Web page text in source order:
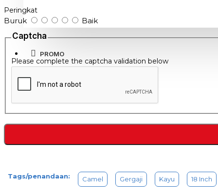
PROMO
Peringkat
Buruk Baik
Captcha
Please complete the captcha validation below
Tags/penandaan: Camel Gergaji Kayu 18 Inch